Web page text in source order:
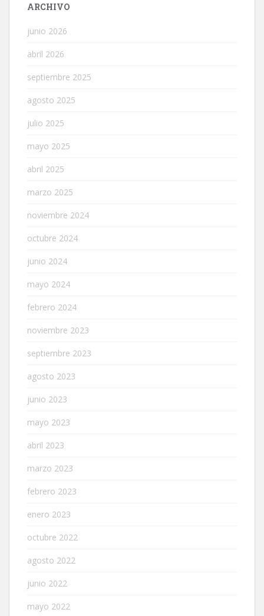
ARCHIVO
junio 2026
abril 2026
septiembre 2025
agosto 2025
julio 2025
mayo 2025
abril 2025
marzo 2025
noviembre 2024
octubre 2024
junio 2024
mayo 2024
febrero 2024
noviembre 2023
septiembre 2023
agosto 2023
junio 2023
mayo 2023
abril 2023
marzo 2023
febrero 2023
enero 2023
octubre 2022
agosto 2022
junio 2022
mayo 2022